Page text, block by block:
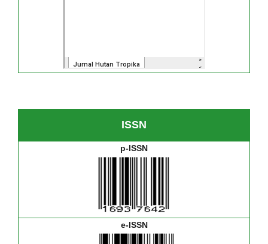
ISSN
p-ISSN
e-ISSN